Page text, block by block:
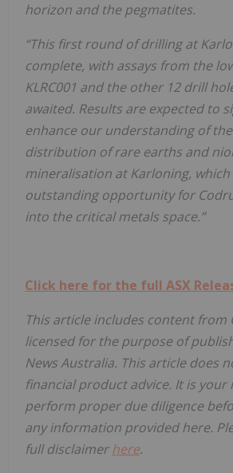
horizon and the pegmatites.
“This first round of drilling at
complete, with assays from the
KLRC001 and the other 12 drill
awaited. Results are expected to
enhance our understanding of
distribution of rare earths and
mineralisation at Karloning,
outstanding opportunity for
into the critical metals space.”
Click here for the full ASX
This article includes content from
licensed for the purpose of
News Australia. This article does
financial product advice. It is
perform proper due diligence
any information provided here.
full disclaimerhere.